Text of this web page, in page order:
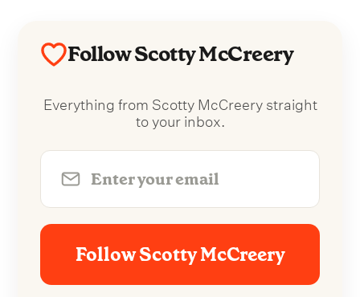
Follow Scotty McCreery
Everything from Scotty McCreery straight
to your inbox.
Follow Scotty McCreery